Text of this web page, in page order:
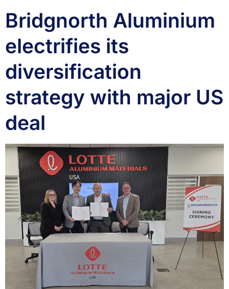
Bridgnorth Aluminium
electrifies its
diversification
strategy with major US
deal